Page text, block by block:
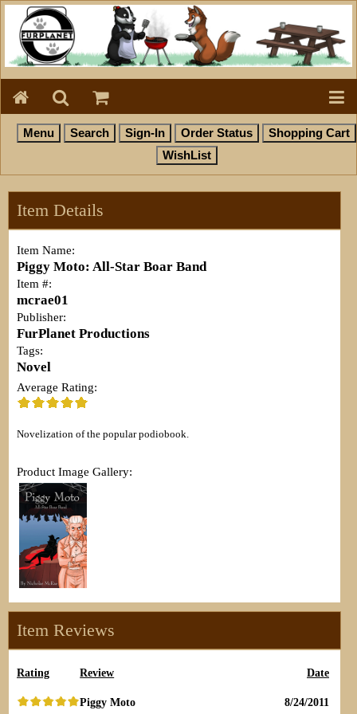
Item Details
Item Name:
Piggy Moto: All-Star Boar Band
Item #:
mcrae01
Publisher:
FurPlanet Productions
Tags:
Novel
Average Rating:
Novelization of the popular podiobook.
Product Image Gallery:
Item Reviews
Rating Review Date
Piggy Moto 8/24/2011